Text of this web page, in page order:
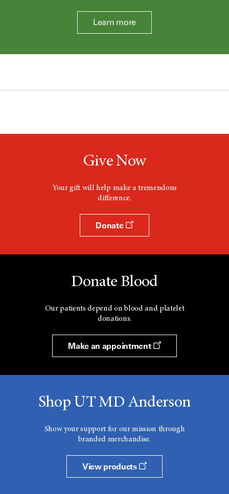
Learn more
Give Now
Your gift will help make a tremendous
difference.
Donate
Donate Blood
Our patients depend on blood and platelet
donations.
Make an appointment
Shop UT MD Anderson
Show your support for our mission through
branded merchandise.
View products